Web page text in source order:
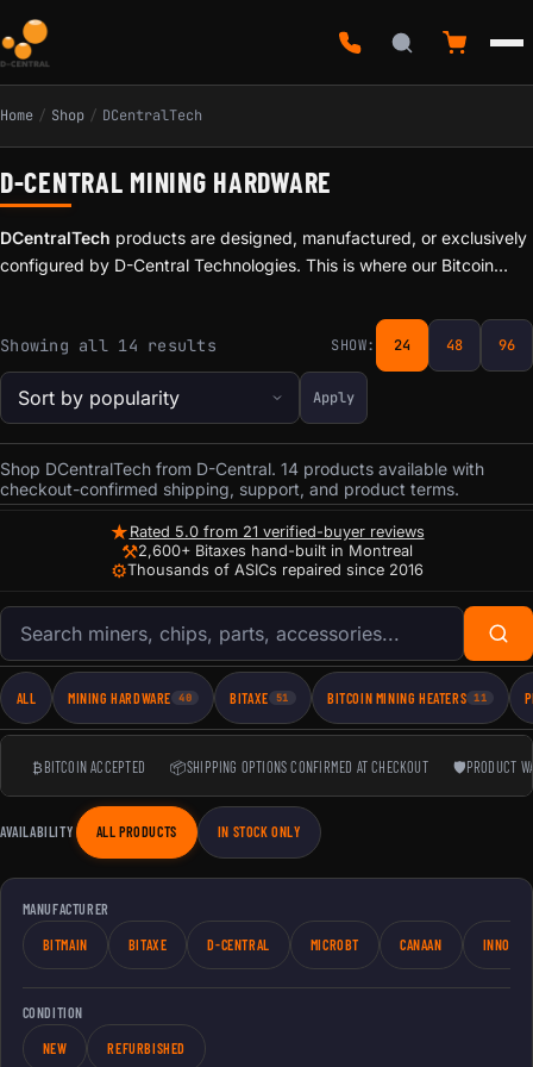
Home / Shop / DCentralTech
D-CENTRAL MINING HARDWARE
DCentralTech products are designed, manufactured, or exclusively
configured by D-Central Technologies. This is where our Bitcoin
world mining experience, built by the same team that repairs
thousands of ASICs and runs mining operations in Canada.
Showing all 14 resultsSorted by popularity
SHOW: 24 48 96
Apply
Shop DCentralTech from D-Central. 14 products available with
checkout-confirmed shipping, support, and product terms.
★ Rated 5.0 from 21 verified-buyer reviews
⚒2,600+ Bitaxes hand-built in Montreal
⚙Thousands of ASICs repaired since 2016
Search products
ALL MINING HARDWARE 40 BITAXE 51 BITCOIN MINING HEATERS 11
₿BITCOIN ACCEPTED 📦SHIPPING OPTIONS CONFIRMED AT CHECKOUT 🛡PRODUCT
AVAILABILITY ALL PRODUCTS IN STOCK ONLY
MANUFACTURER
BITMAIN BITAXE D-CENTRAL MICROBT CANAAN
CONDITION
NEW REFURBISHED